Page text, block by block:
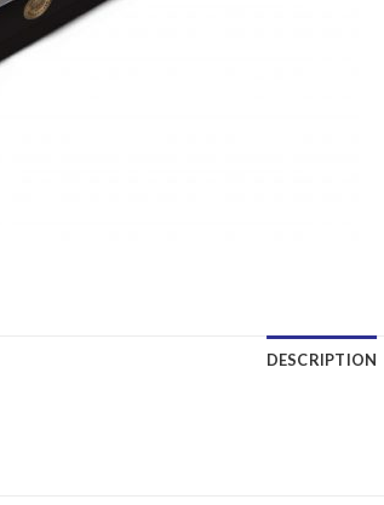
DESCRIPTION